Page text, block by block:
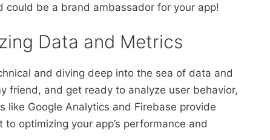
could be a brand ambassador for your app!
Data and Metrics
and diving deep into the sea of data and
friend, and get ready to analyze user behavior,
like Google Analytics and Firebase provide
optimizing your app’s performance and